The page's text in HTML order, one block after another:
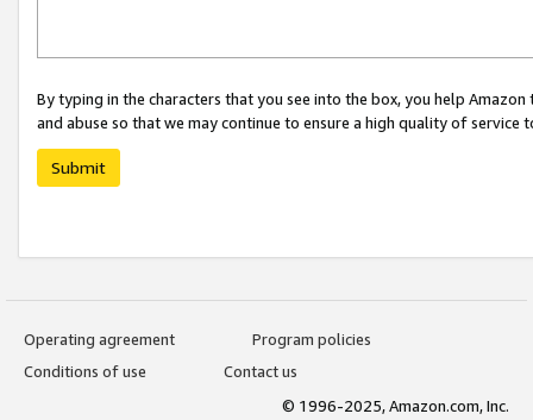
By typing in the characters that you see into the box, you help
and abuse so that we may continue to ensure a high quality of service
Submit
Operating agreement
Program policies
Conditions of use
Contact us
© 1996-2025, Amazon.com, Inc.